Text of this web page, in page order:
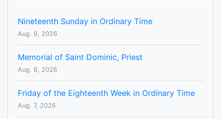
Nineteenth Sunday in Ordinary Time
Aug. 9, 2026
Memorial of Saint Dominic, Priest
Aug. 8, 2026
Friday of the Eighteenth Week in Ordinary Time
Aug. 7, 2026